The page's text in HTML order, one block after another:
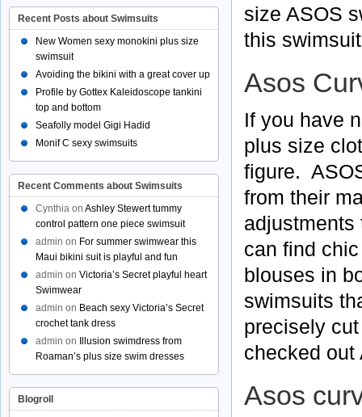
size ASOS
this
Asos
If you have
plus size
figure.
from their
can find
blouses in
swimsuits
precisely
checked out
Asos
Recent Posts about Swimsuits
New Women sexy monokini plus size
swimsuit
Avoiding the bikini with a great cover up
Profile by Gottex Kaleidoscope tankini
top and bottom
Seafolly model Gigi Hadid
Monif C sexy swimsuits
Recent Comments about Swimsuits
Cynthia on Ashley Stewert tummy
control pattern one piece swimsuit
admin on For summer swimwear this
Maui bikini suit is playful and fun
admin on Victoria’s Secret playful heart
Swimwear
admin on Beach sexy Victoria’s Secret
crochet tank dress
admin on
Illusion swimdress from
Roaman’s plus size swim dresses
Blogroll